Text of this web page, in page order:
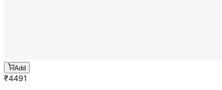
Add
₹4491